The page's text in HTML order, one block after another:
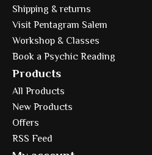
Shipping & returns
Visit Pentagram Salem
Workshop & Classes
Book a Psychic Reading
Products
All Products
New Products
Offers
RSS Feed